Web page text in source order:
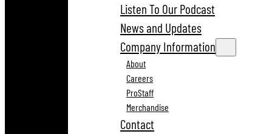
Listen To Our Podcast
News and Updates
Company Information
About
Careers
ProStaff
Merchandise
Contact